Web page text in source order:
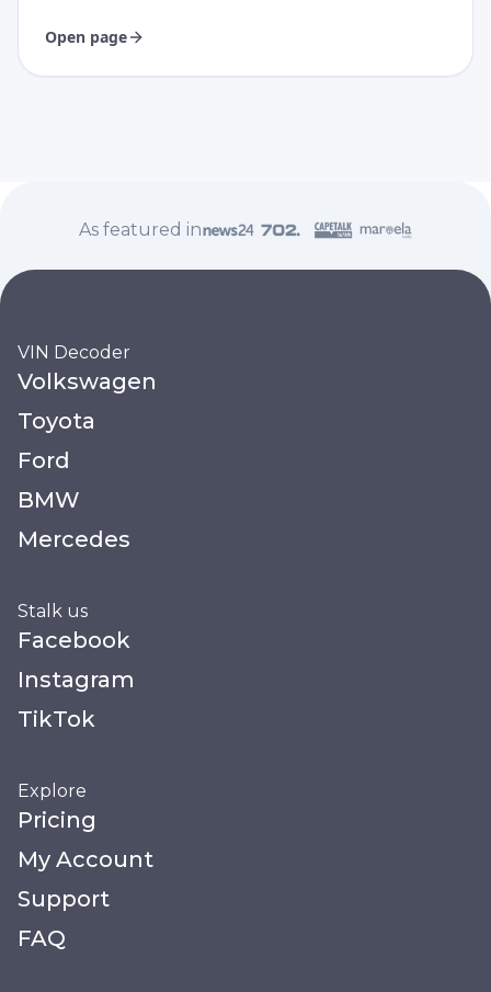
Open page
As featured in
VIN Decoder
Volkswagen
Toyota
Ford
BMW
Mercedes
Stalk us
Facebook
Instagram
TikTok
Explore
Pricing
My Account
Support
FAQ